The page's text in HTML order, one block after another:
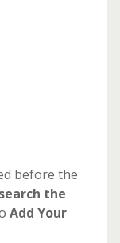
before the
search the
Add Your